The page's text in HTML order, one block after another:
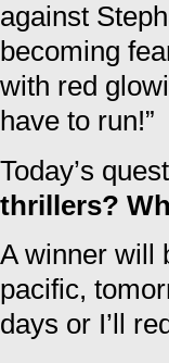
against
becoming
with red
have to run!”
Today’s
thrillers?
A winner will
pacific,
days or I’ll